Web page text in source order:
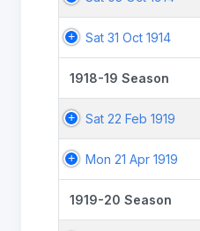
Sat 31 Oct 1914
1918-19 Season
Sat 22 Feb 1919
Mon 21 Apr 1919
1919-20 Season